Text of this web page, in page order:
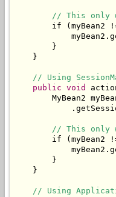
// This only
if (myBean2
        }
    }
// Using
public void
MyBean2
// This only
if (myBean2
        }
    }
// Using